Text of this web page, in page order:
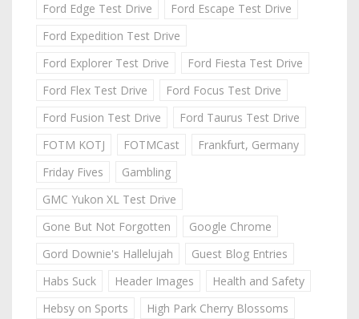
Ford Edge Test Drive
Ford Escape Test Drive
Ford Expedition Test Drive
Ford Explorer Test Drive
Ford Fiesta Test Drive
Ford Flex Test Drive
Ford Focus Test Drive
Ford Fusion Test Drive
Ford Taurus Test Drive
FOTM KOTJ
FOTMCast
Frankfurt, Germany
Friday Fives
Gambling
GMC Yukon XL Test Drive
Gone But Not Forgotten
Google Chrome
Gord Downie's Hallelujah
Guest Blog Entries
Habs Suck
Header Images
Health and Safety
Hebsy on Sports
High Park Cherry Blossoms